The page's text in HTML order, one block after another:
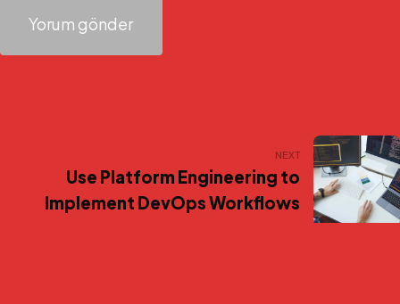
gezinmesi
NEXT
Use Platform Engineering to
Implement DevOps Workflows